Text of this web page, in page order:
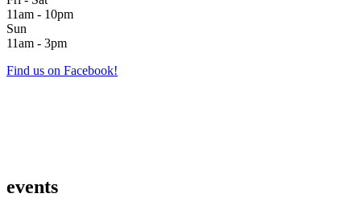
11am - 10pm
Sun
11am - 3pm
Find us on Facebook!
events